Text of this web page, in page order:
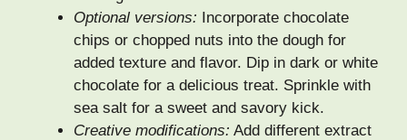
Optional versions: Incorporate chocolate
chips or chopped nuts into the dough for
added texture and flavor. Dip in dark or white
chocolate for a delicious treat. Sprinkle with
sea salt for a sweet and savory kick.
Creative modifications: Add different extract